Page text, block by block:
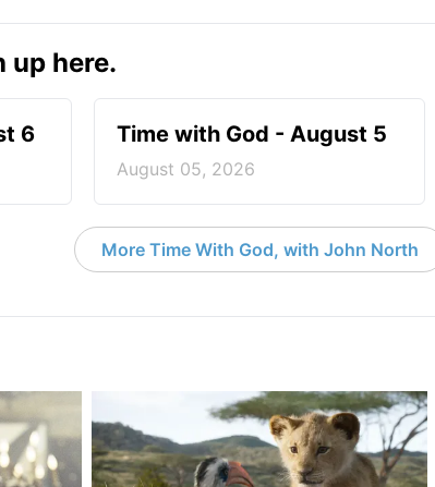
up here.
6 Time with God - August 5
August 05, 2026
More Time With God, with John North